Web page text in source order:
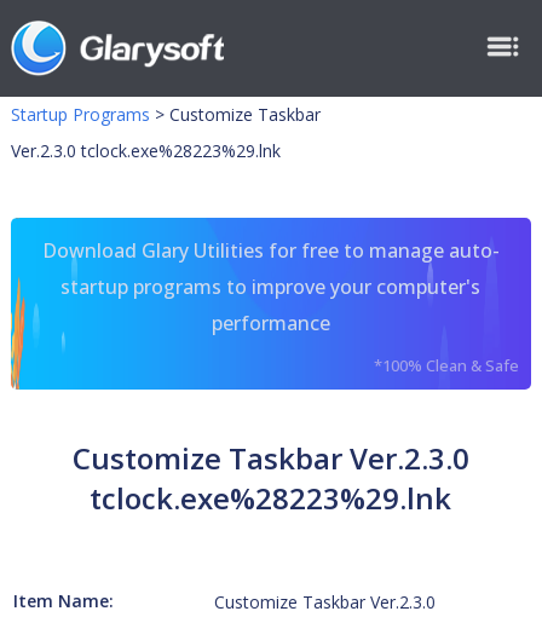
Startup Programs > Customize Taskbar
Ver.2.3.0 tclock.exe%28223%29.lnk
Download Glary Utilities for free to manage auto-
startup programs to improve your computer's
performance
*100% Clean & Safe
Customize Taskbar Ver.2.3.0
tclock.exe%28223%29.lnk
Item Name: Customize Taskbar Ver.2.3.0